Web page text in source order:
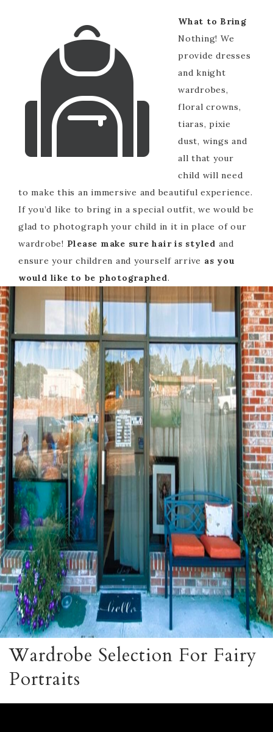
What to Bring
Nothing! We
provide dresses
and knight
wardrobes,
floral crowns,
tiaras, pixie
dust, wings and
all that your
child will need
to make this an immersive and beautiful experience.
If you’d like to bring in a special outfit, we would be
glad to photograph your child in it in place of our
wardrobe! Please make sure hair is styled and
ensure your children and yourself arrive as you
would like to be photographed.
Wardrobe Selection For Fairy
Portraits